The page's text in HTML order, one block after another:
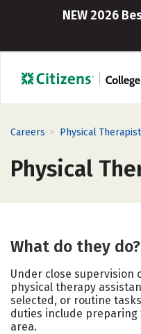
NEW 2026
Careers > Physical
Physical
What do they do?
Under close supervision
physical therapy
selected, or routine
duties include
area.